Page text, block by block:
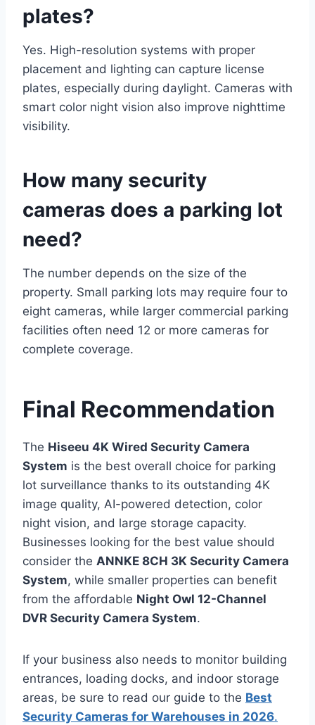
plates?
Yes. High-resolution systems with proper
placement and lighting can capture license
plates, especially during daylight. Cameras with
smart color night vision also improve nighttime
visibility.
How many security
cameras does a parking lot
need?
The number depends on the size of the
property. Small parking lots may require four to
eight cameras, while larger commercial parking
facilities often need 12 or more cameras for
complete coverage.
Final Recommendation
The Hiseeu 4K Wired Security Camera
System is the best overall choice for parking
lot surveillance thanks to its outstanding 4K
image quality, AI-powered detection, color
night vision, and large storage capacity.
Businesses looking for the best value should
consider the ANNKE 8CH 3K Security Camera
System, while smaller properties can benefit
from the affordable Night Owl 12-Channel
DVR Security Camera System.
If your business also needs to monitor building
entrances, loading docks, and indoor storage
areas, be sure to read our guide to the Best
Security Cameras for Warehouses in 2026.